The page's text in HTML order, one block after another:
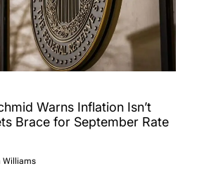
Warns Inflation Isn’t
Brace for September Rate
Williams